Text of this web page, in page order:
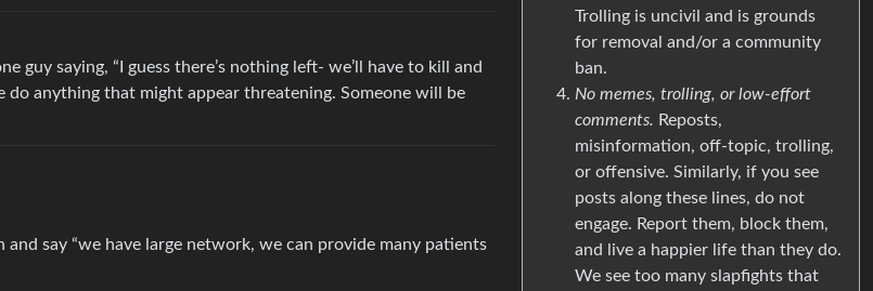
guy saying, “I guess there’s nothing left- we’ll have to kill and
anything that might appear threatening. Someone will be
say “we have large network, we can provide many patients
Trolling is uncivil and is grounds
for removal and/or a community
ban.
No memes, trolling, or low-effort
comments. Reposts,
misinformation, off-topic, trolling,
or offensive. Similarly, if you see
posts along these lines, do not
engage. Report them, block them,
and live a happier life than they do.
We see too many slapfights that